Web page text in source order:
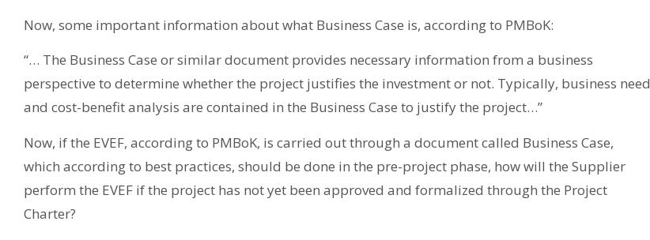
Now, some important information about what Business Case is, according to PMBoK:
“… The Business Case or similar document provides necessary information from a business
perspective to determine whether the project justifies the investment or not. Typically, business need
and cost-benefit analysis are contained in the Business Case to justify the project…”
Now, if the EVEF, according to PMBoK, is carried out through a document called Business Case,
which according to best practices, should be done in the pre-project phase, how will the Supplier
perform the EVEF if the project has not yet been approved and formalized through the Project
Charter?